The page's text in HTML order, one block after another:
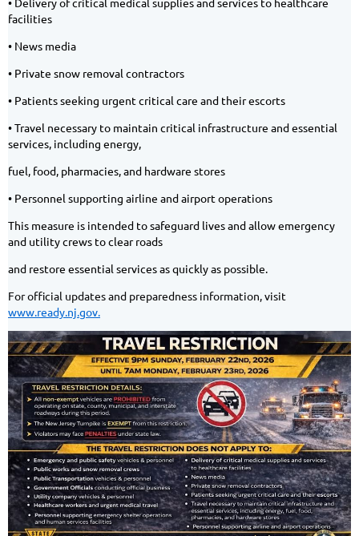
facilities
• News media
• Private snow removal contractors
• Patients seeking urgent critical care and their escorts
• Travel necessary to maintain critical infrastructure and essential
services, including energy,
fuel, food, pharmacies, and hardware stores
• Personnel supporting airline and airport operations
This measure is intended to safeguard lives and allow emergency
and utility crews to clear roads
and restore essential services as quickly as possible.
For official updates and preparedness information, visit
www.ready.nj.gov.